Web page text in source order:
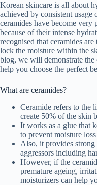
Korean skincare is all about
achieved by consistent
ceramides have become
because of their intense
recognised that ceramides
lock the moisture within the
blog, we will demonstrate the
help you choose the perfect
What are ceramides?
Ceramide refers to the
create 50% of the skin
It works as a glue that
to prevent moisture
Also, it provides
aggressors including
However, if the
premature ageing,
moisturizers can help